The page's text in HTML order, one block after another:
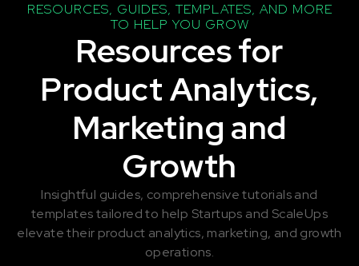
RESOURCES, GUIDES, TEMPLATES, AND MORE
TO HELP YOU GROW
Resources for
Product Analytics,
Marketing and
Growth
Insightful guides, comprehensive tutorials and
templates tailored to help Startups and ScaleUps
elevate their product analytics, marketing, and growth
operations.